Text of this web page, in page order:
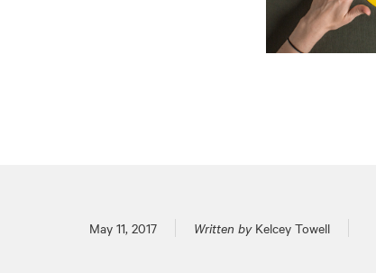
Posted on
May 11, 2017 Written byKelcey Towell